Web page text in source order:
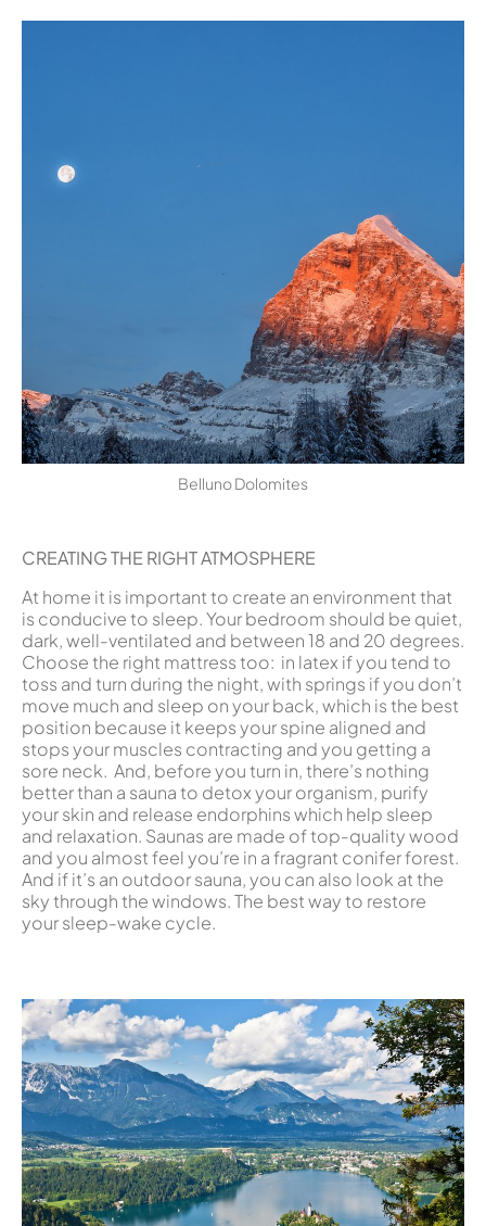
Belluno Dolomites
CREATING THE RIGHT ATMOSPHERE
At home it is important to create an environment that
is conducive to sleep. Your bedroom should be quiet,
dark, well-ventilated and between 18 and 20 degrees.
Choose the right mattress too: in latex if you tend to
toss and turn during the night, with springs if you don’t
move much and sleep on your back, which is the best
position because it keeps your spine aligned and
stops your muscles contracting and you getting a
sore neck. And, before you turn in, there’s nothing
better than a sauna to detox your organism, purify
your skin and release endorphins which help sleep
and relaxation. Saunas are made of top-quality wood
and you almost feel you’re in a fragrant conifer forest.
And if it’s an outdoor sauna, you can also look at the
sky through the windows. The best way to restore
your sleep-wake cycle.